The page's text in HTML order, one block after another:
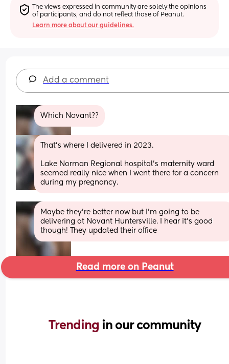
The views expressed in community are solely the opinions
of participants, and do not reflect those of Peanut.
Learn more about our guidelines.
Add a comment
Which Novant??
That's where I delivered in 2023.
Lake Norman Regional hospital's maternity ward
seemed really nice when I went there for a concern
during my pregnancy.
Maybe they’re better now but I’m going to be
delivering at Novant Huntersville. I hear it’s good
though! They updated their office
Read more on Peanut
Trending in our community